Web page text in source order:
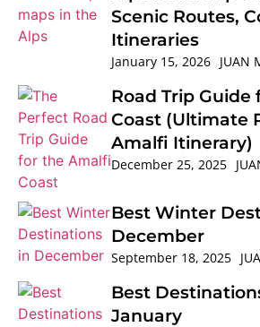
Scenic Routes,
Itineraries
January 15, 2026 JUAN
Road Trip
Coast (Ultimate
Amalfi Itinerary)
December 25, 2025
Best Winter
December
September 18, 2025
Best
January